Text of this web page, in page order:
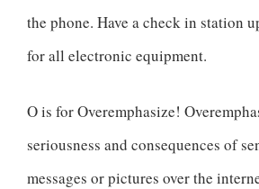
the phone. Have a check in station
for all electronic equipment.
O is for Overemphasize!
seriousness and consequences of
messages or pictures over the